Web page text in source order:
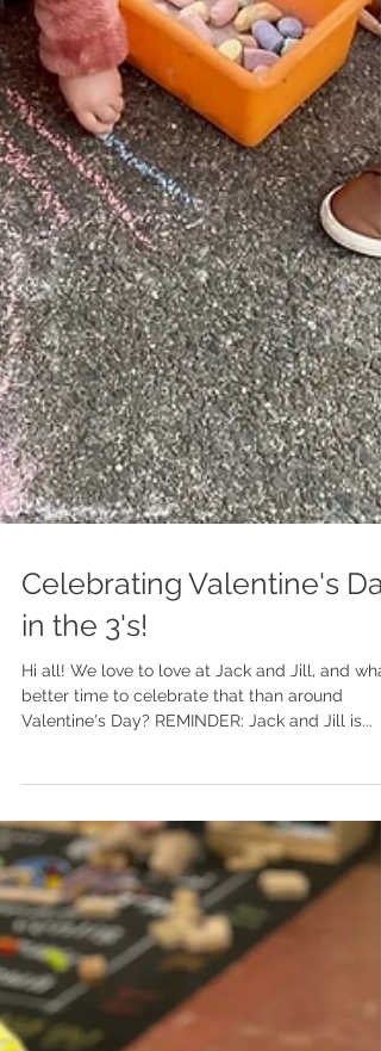
Celebrating Valentine's Day
in the 3's!
Hi all! We love to love at Jack and Jill, and
Valentine's Day? REMINDER: Jack and Jill is...